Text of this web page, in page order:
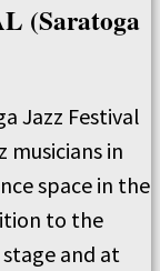
(Saratoga
Jazz Festival
musicians in
space in the
to the
and at